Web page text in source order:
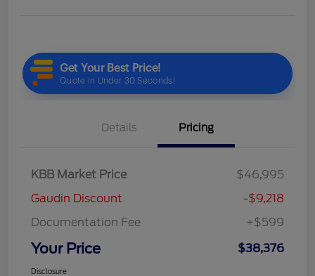
Details Pricing
KBB Market Price
$46,995
Gaudin Discount
-$9,218
Documentation Fee
+$599
Your Price $38,376
Disclosure